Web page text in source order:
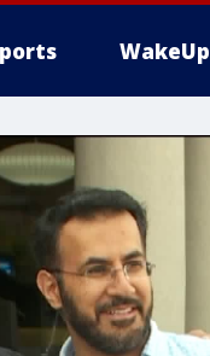
WakeUp